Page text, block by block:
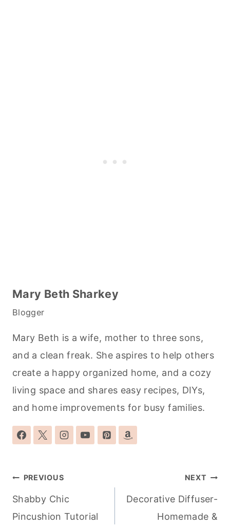
Mary Beth Sharkey
Blogger
Mary Beth is a wife, mother to three sons,
and a clean freak. She aspires to help others
create a happy organized home, and a cozy
living space and shares easy recipes, DIYs,
and home improvements for busy families.
Post
navigation
PREVIOUS
Shabby Chic
Pincushion Tutorial
NEXT
Decorative Diffuser-
Homemade &